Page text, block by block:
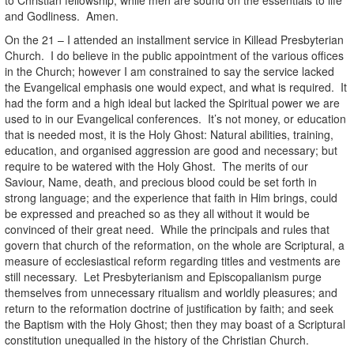
and Godliness. Amen.
On the 21 – I attended an installment service in Killead Presbyterian
Church. I do believe in the public appointment of the various offices
in the Church; however I am constrained to say the service lacked
the Evangelical emphasis one would expect, and what is required. It
had the form and a high ideal but lacked the Spiritual power we are
used to in our Evangelical conferences. It’s not money, or education
that is needed most, it is the Holy Ghost: Natural abilities, training,
education, and organised aggression are good and necessary; but
require to be watered with the Holy Ghost. The merits of our
Saviour, Name, death, and precious blood could be set forth in
strong language; and the experience that faith in Him brings, could
be expressed and preached so as they all without it would be
convinced of their great need. While the principals and rules that
govern that church of the reformation, on the whole are Scriptural, a
measure of ecclesiastical reform regarding titles and vestments are
still necessary. Let Presbyterianism and Episcopalianism purge
themselves from unnecessary ritualism and worldly pleasures; and
return to the reformation doctrine of justification by faith; and seek
the Baptism with the Holy Ghost; then they may boast of a Scriptural
constitution unequalled in the history of the Christian Church.